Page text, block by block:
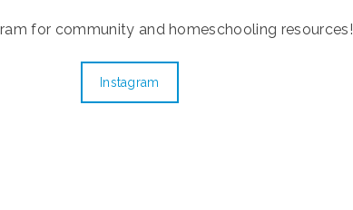
for community and homeschooling resources!
Instagram